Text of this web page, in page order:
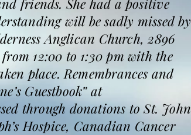
friends. She had a positive
will be sadly missed by
Anglican Church, 2896
12:00 to 1:30 pm with the
place. Remembrances and
Guestbook” at
through donations to St. John
Hospice, Canadian Cancer